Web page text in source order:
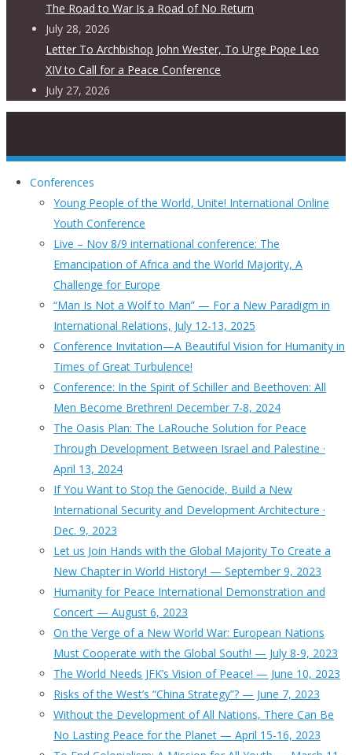
The Road to War Is a Road of No Return
July 28, 2026
Letter To Archbishop John Wester, To Urge Pope Leo
XIV to Call for a Peace Conference
July 27, 2026
Conferences
Young People of the World, Unite! International Online
Youth Conference
Live – Nov 8/9 international conference: The
Emancipation of Africa and the World Majority, A
Challenge for Europe
“Man Is Not a Wolf to Man” — For a New Paradigm in
International Relations, July 12-13, 2025
Conference Invitation—A Beautiful Vision for Humanity in
Times of Great Turbulence!
Conference: In the Spirit of Schiller and Beethoven: All
Men Become Brethren! December 7-8, 2024
The Oasis Plan: The LaRouche Solution for Peace
Through Development Between Israel and Palestine ·
April 13, 2024
If You Want to Stop the Genocide, Build a New
International Security and Development Architecture ·
Dec. 9, 2023
Let us Join Hands with the Global Majority To Create a
New Chapter in World History! — September 9, 2023
Humanity for Peace International Demonstration and
Concert — August 6, 2023
On the Verge of a New World War: European Nations
Must Cooperate with the Global South! — July 8-9, 2023
The World Needs JFK’s Vision of Peace! — June 10, 2023
Risks of the West’s “China Strategy”? — June 7, 2023
Without the Development of All Nations, There Can Be
No Lasting Peace for the Planet — April 15-16, 2023